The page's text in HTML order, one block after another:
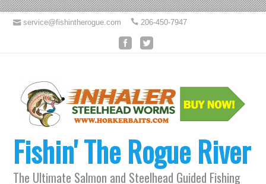
service@fishintherogue.com 206-450-7947
Fishin' The Rogue River
The Ultimate Salmon and Steelhead Guided Fishing